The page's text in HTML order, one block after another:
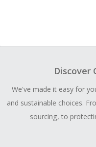
Discover
We've made it easy for
and sustainable choices.
sourcing, to